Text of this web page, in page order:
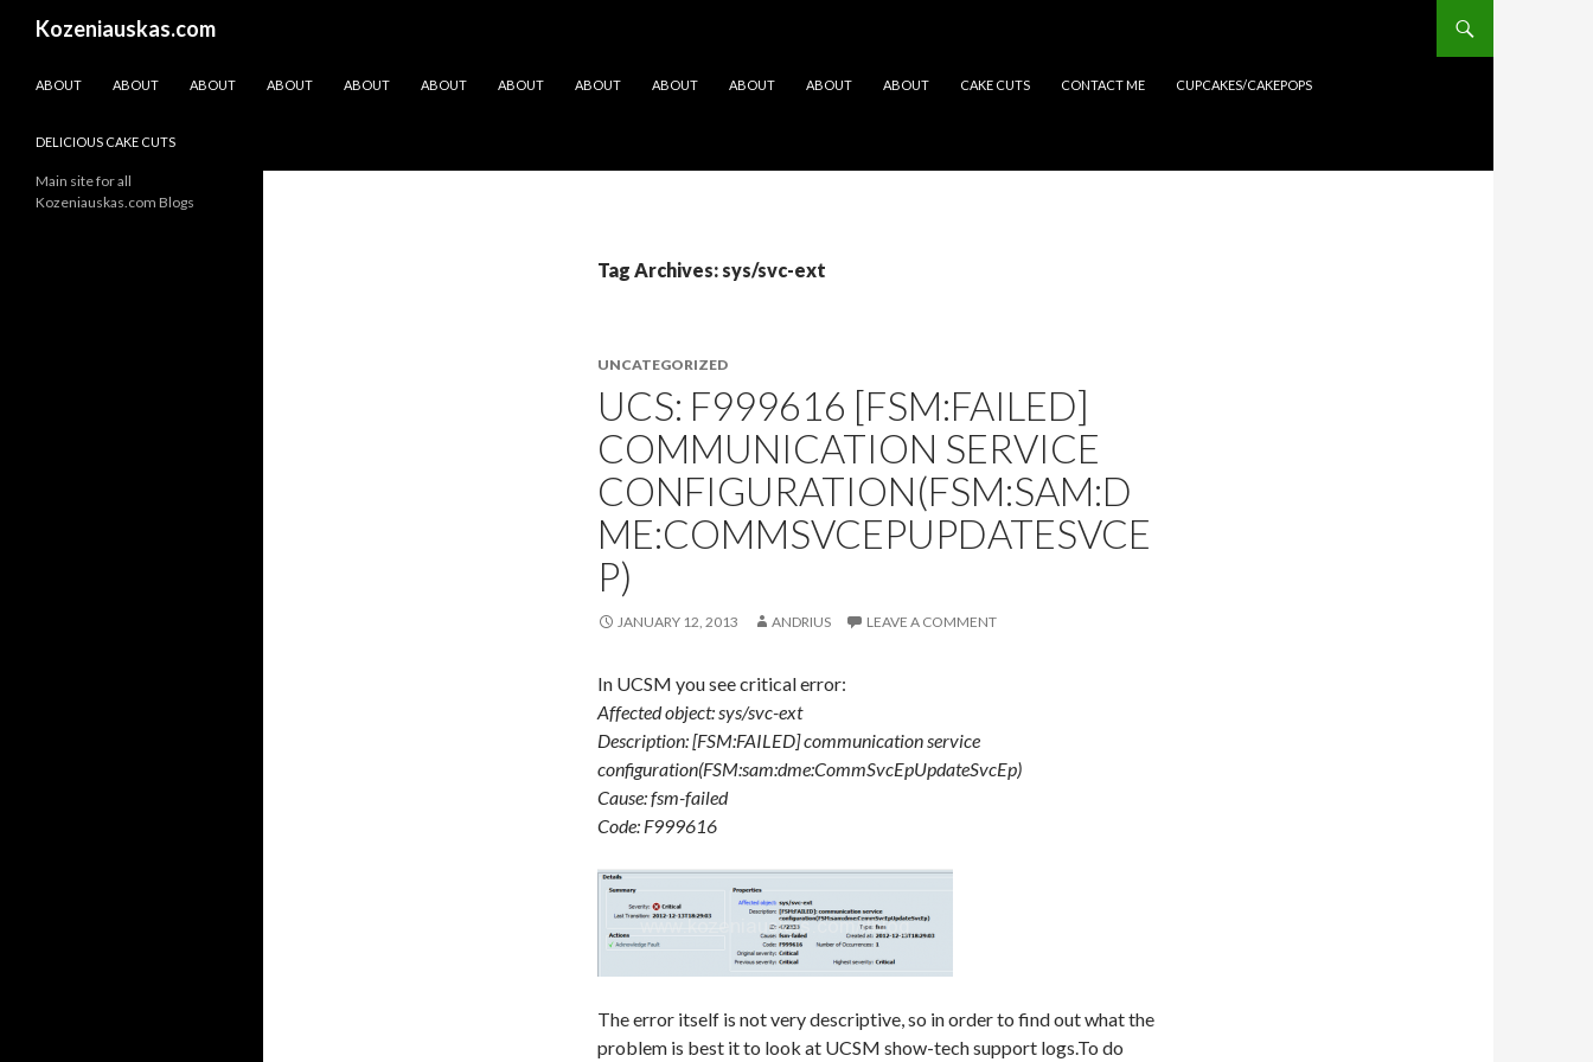
Kozeniauskas.com
ABOUT
ABOUT ABOUT ABOUT ABOUT ABOUT ABOUT ABOUT ABOUT ABOUT ABOUT ABOUT CAKE CUTS CONTACT ME CUPCAKES/CAKEPOPS
DELICIOUS CAKE CUTS
Tag Archives: sys/svc-ext
UNCATEGORIZED
UCS: F999616 [FSM:FAILED]
COMMUNICATION SERVICE
CONFIGURATION(FSM:SAM:D
ME:COMMSVCEPUPDATESVCE
P)
JANUARY 12, 2013 ANDRIUS LEAVE A COMMENT
In UCSM you see critical error:
Affected object: sys/svc-ext
Description: [FSM:FAILED] communication service
configuration(FSM:sam:dme:CommSvcEpUpdateSvcEp)
Cause: fsm-failed
Code: F999616
The error itself is not very descriptive, so in order to find out what the
problem is best it to look at UCSM show-tech support logs.To do
Main site for all
Kozeniauskas.com Blogs